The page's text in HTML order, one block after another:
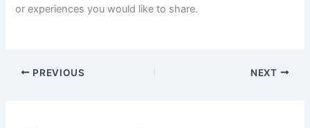
or experiences you would like to share.
PREVIOUS NEXT